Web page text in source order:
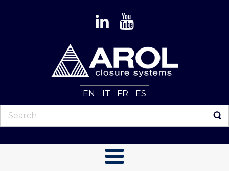
EN IT FR ES